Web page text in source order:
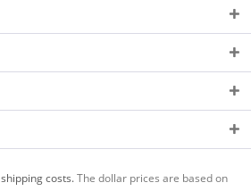
shipping costs.The dollar prices are based on